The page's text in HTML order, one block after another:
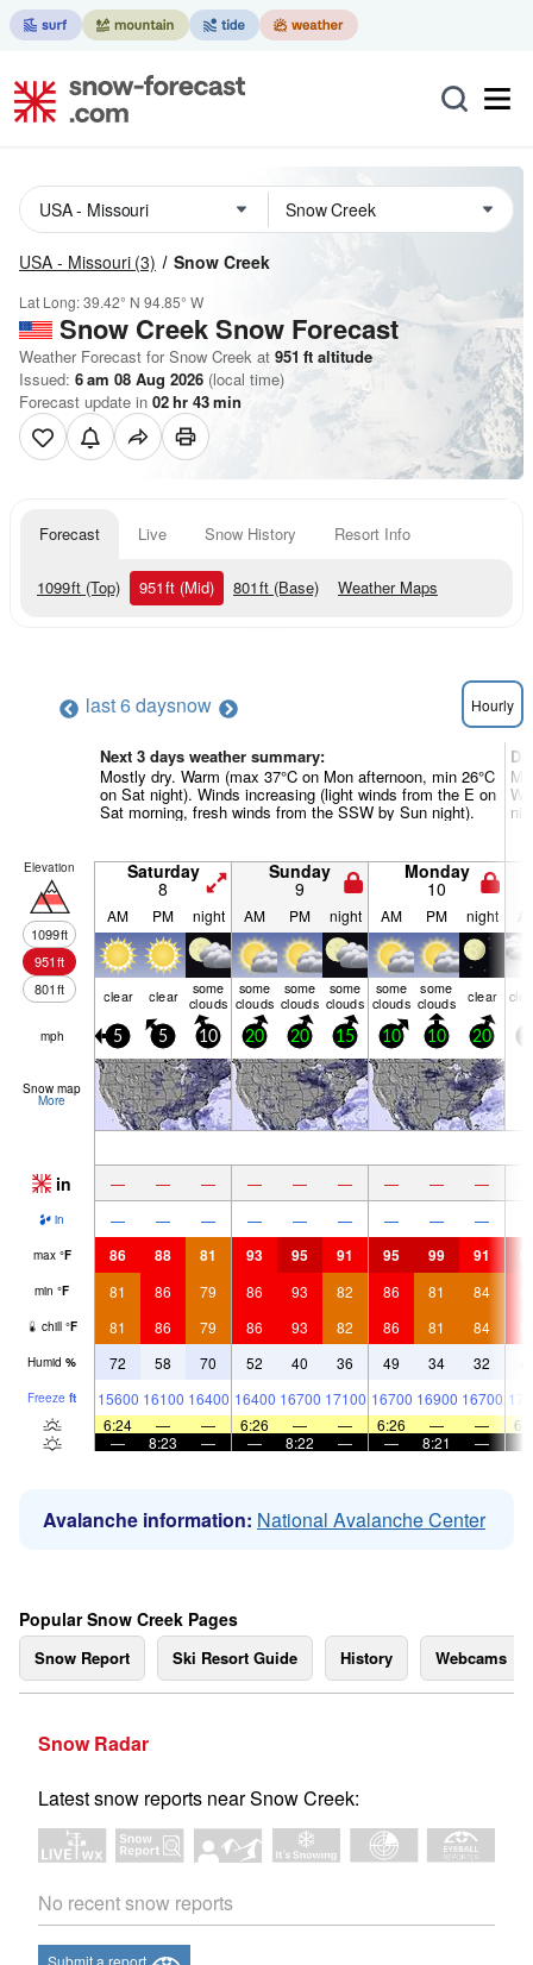
USA - Missouri (3) Snow Creek
Lat Long:39.42° N 94.85° W
Snow CreekSnow Forecast
Weather Forecast for Snow Creek at 951 ft altitude
Issued: 6 am 08 Aug 2026 (local time)
Forecast update in 02hr 43min
Forecast Live Snow History Resort Info
1099ft (Top) 951ft (Mid) 801ft (Base) Weather Maps
last 6 daysnow Hourly
Next 3 days weather summary:
Mostly dry. Warm (max 37°C on Mon afternoon, min 26°C
on Sat night). Winds increasing (light winds from the E on
Sat morning, fresh winds from the SSW by Sun night).
Elevation
1099ft
951ft
801ft
Saturday
8
Sunday
9
Monday
10
AM PM night AM PM night AM PM night
clear clear some
clouds
some
clouds
some
clouds
some
clouds
some
clouds
some
clouds clear
mph 5 5 10 20 20 15 10 10 20
Snow map
More
in — — — — — — — — —
in — — — — — — — — —
max °F 86 88 81 93 95 91 95 99 91
min °F 81 86 79 86 93 82 86 81 84
chill °F 81 86 79 86 93 82 86 81 84
Humid % 72 58 70 52 40 36 49 34 32
Freeze ft 15600 16100 16400 16400 16700 17100 16700 16900 16700
6:24
— — 6:26 — — 6:26 — —
—
8:23 — — 8:22 — — 8:21 —
Avalanche information: National Avalanche Center
Popular Snow Creek Pages
Snow Report Ski Resort Guide History Webcams
Snow Radar
Latest snow reports near Snow Creek:
No recent snow reports
Submit a report